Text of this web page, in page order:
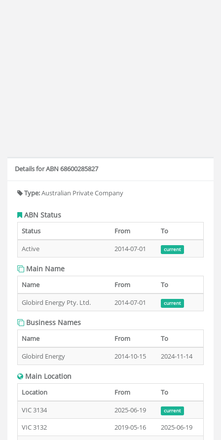
Details for ABN 68600285827
Type:Australian Private Company
ABN Status
Status From
To
Active
2014-07-01 current
Main Name
Name From
To
Globird Energy Pty. Ltd.
2014-07-01 current
Business Names
Name From
To
Globird Energy
2014-10-15 2024-11-14
Main Location
Location From
To
VIC 3134
2025-06-19 current
VIC 3132 2019-05-16 2025-06-19